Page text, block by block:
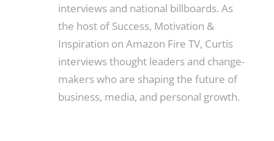
interviews and national billboards. As
the host of Success, Motivation &
Inspiration on Amazon Fire TV, Curtis
interviews thought leaders and change-
makers who are shaping the future of
business, media, and personal growth.